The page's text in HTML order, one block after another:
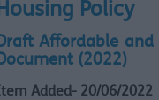
Housing Policy
Draft Affordable
Document (2022)
Added- 20/06/2022